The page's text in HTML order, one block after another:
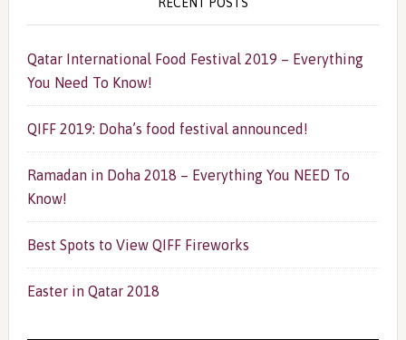
RECENT POSTS
Qatar International Food Festival 2019 – Everything
You Need To Know!
QIFF 2019: Doha’s food festival announced!
Ramadan in Doha 2018 – Everything You NEED To
Know!
Best Spots to View QIFF Fireworks
Easter in Qatar 2018